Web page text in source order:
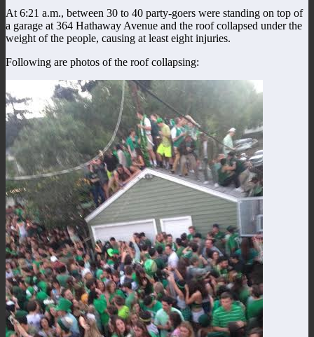
At 6:21 a.m., between 30 to 40 party-goers were standing on top of
a garage at 364 Hathaway Avenue and the roof collapsed under the
weight of the people, causing at least eight injuries.
Following are photos of the roof collapsing: